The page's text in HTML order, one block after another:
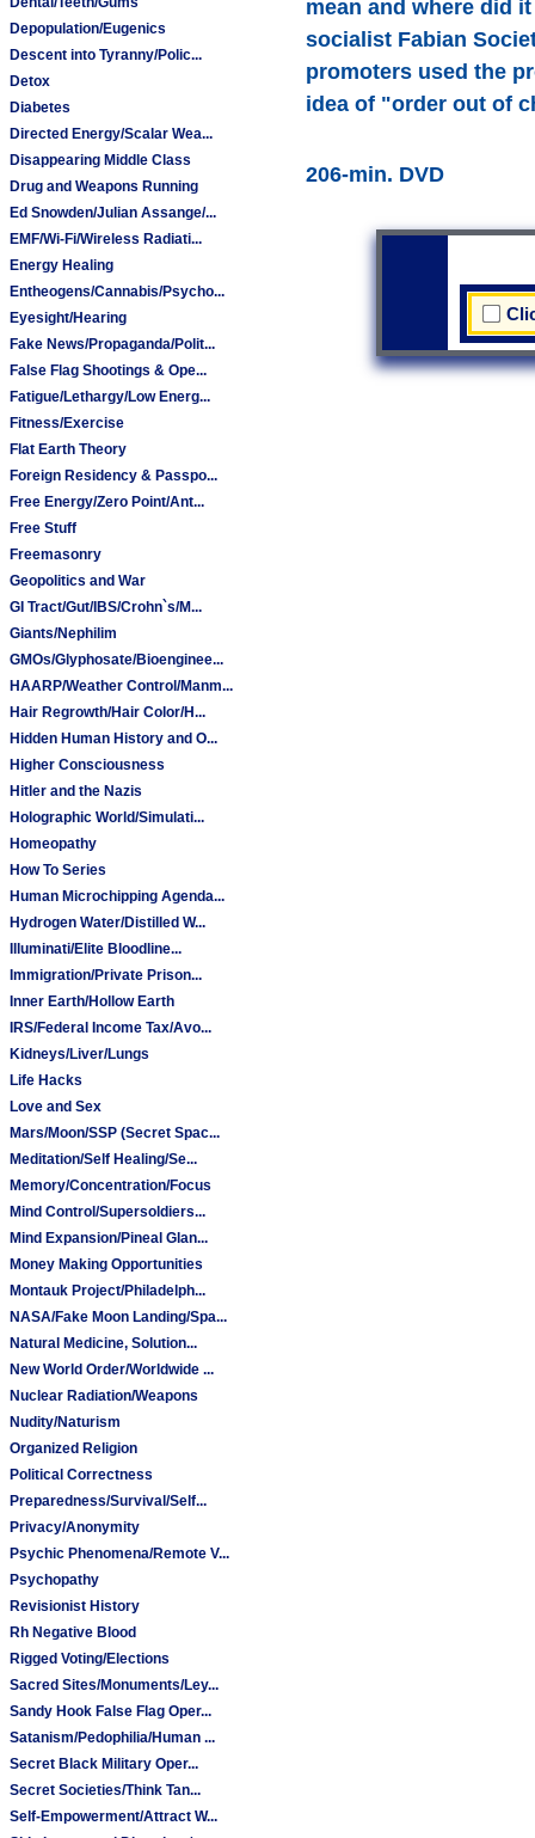
Depopulation/Eugenics
Descent into Tyranny/Polic...
Detox
Diabetes
Directed Energy/Scalar Wea...
Disappearing Middle Class
Drug and Weapons Running
Ed Snowden/Julian Assange/...
EMF/Wi-Fi/Wireless Radiati...
Energy Healing
Entheogens/Cannabis/Psycho...
Eyesight/Hearing
Fake News/Propaganda/Polit...
False Flag Shootings & Ope...
Fatigue/Lethargy/Low Energ...
Fitness/Exercise
Flat Earth Theory
Foreign Residency & Passpo...
Free Energy/Zero Point/Ant...
Free Stuff
Freemasonry
Geopolitics and War
GI Tract/Gut/IBS/Crohn`s/M...
Giants/Nephilim
GMOs/Glyphosate/Bioenginee...
HAARP/Weather Control/Manm...
Hair Regrowth/Hair Color/H...
Hidden Human History and O...
Higher Consciousness
Hitler and the Nazis
Holographic World/Simulati...
Homeopathy
How To Series
Human Microchipping Agenda...
Hydrogen Water/Distilled W...
Illuminati/Elite Bloodline...
Immigration/Private Prison...
Inner Earth/Hollow Earth
IRS/Federal Income Tax/Avo...
Kidneys/Liver/Lungs
Life Hacks
Love and Sex
Mars/Moon/SSP (Secret Spac...
Meditation/Self Healing/Se...
Memory/Concentration/Focus
Mind Control/Supersoldiers...
Mind Expansion/Pineal Glan...
Money Making Opportunities
Montauk Project/Philadelph...
NASA/Fake Moon Landing/Spa...
Natural Medicine, Solution...
New World Order/Worldwide ...
Nuclear Radiation/Weapons
Nudity/Naturism
Organized Religion
Political Correctness
Preparedness/Survival/Self...
Privacy/Anonymity
Psychic Phenomena/Remote V...
Psychopathy
Revisionist History
Rh Negative Blood
Rigged Voting/Elections
Sacred Sites/Monuments/Ley...
Sandy Hook False Flag Oper...
Satanism/Pedophilia/Human ...
Secret Black Military Oper...
Secret Societies/Think Tan...
Self-Empowerment/Attract W...
mean and where did
socialist Fabian
promoters used the
idea of "order out of
206-min. DVD